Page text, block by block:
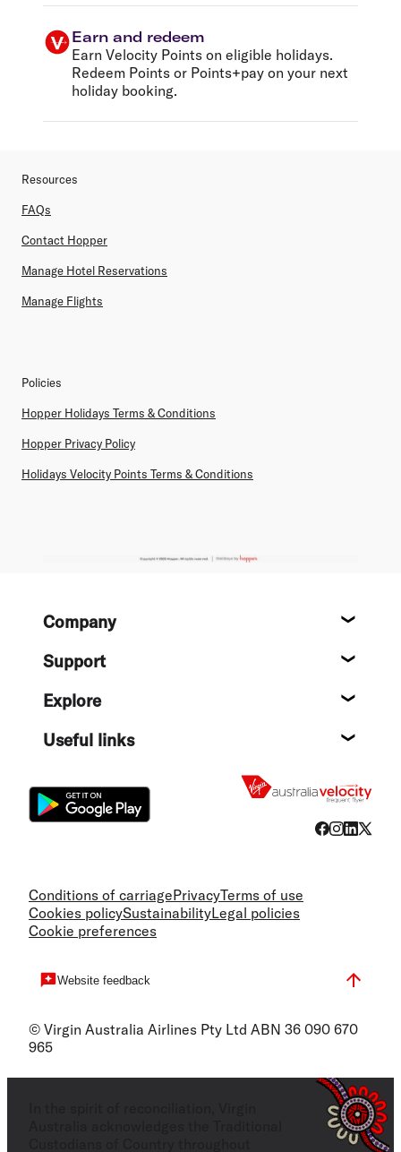
Earn and redeem
Earn Velocity Points on eligible holidays.
Redeem Points or Points+pay on your next
holiday booking.
Resources
FAQs
Contact Hopper
Manage Hotel Reservations
Manage Flights
Policies
Hopper Holidays Terms & Conditions
Hopper Privacy Policy
Holidays Velocity Points Terms & Conditions
FooterCompany
Support
Explore
Useful links
Conditions of carriagePrivacyTerms of use
Cookies policySustainabilityLegal policies
Cookie preferences
Website feedback
© Virgin Australia Airlines Pty Ltd ABN 36 090 670
965